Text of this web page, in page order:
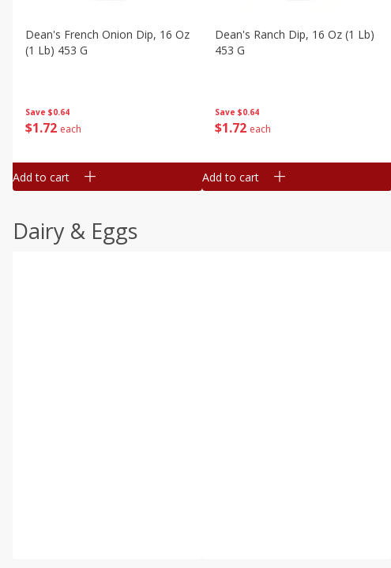
Save $0.64
$1 72 each
Dean's French Onion Dip, 16 Oz
(1 Lb) 453 G
Add to cart
Save $0.64
$1 72 each
Dean's Ranch Dip, 16 Oz (1 Lb)
453 G
Add to cart
Dairy & Eggs